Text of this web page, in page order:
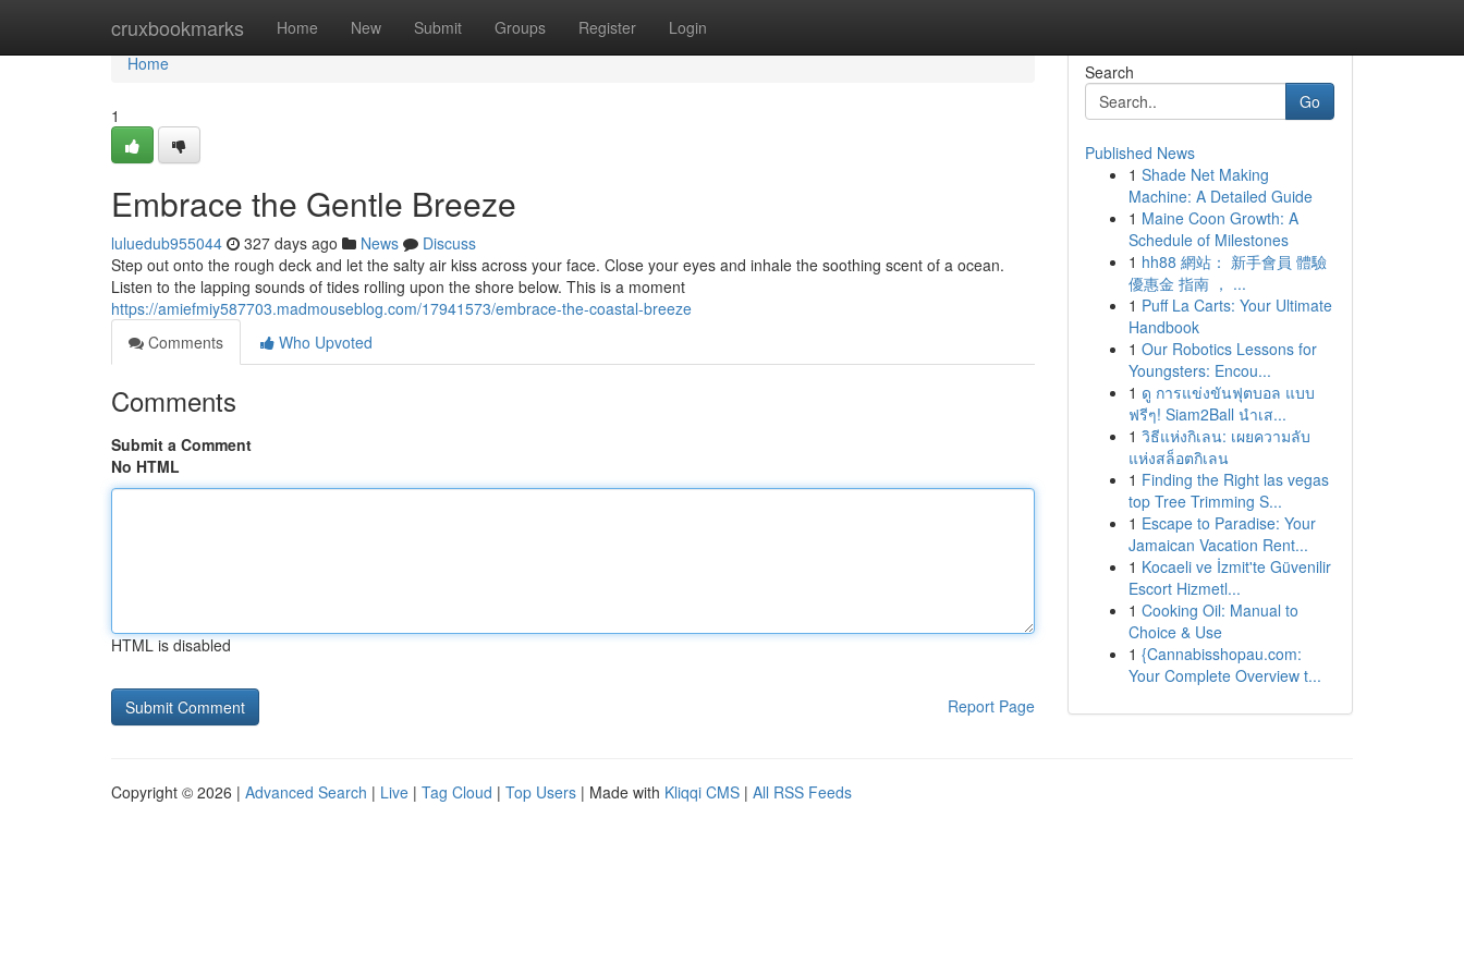
cruxbookmarks Home New Submit Groups Register Login
Home
Home
1
Embrace the Gentle Breeze
luluedub955044 327 days ago News
Discuss
Step out onto the rough deck and let the salty air kiss across your face. Close your eyes and inhale the soothing scent of a ocean.
Listen to the lapping sounds of tides rolling upon the shore below. This is a moment
https://amiefmiy587703.madmouseblog.com/17941573/embrace-the-coastal-breeze
Comments
Who Upvoted
Comments
Submit a Comment
No HTML
HTML is disabled
Report Page
Search
Go
Published News
1 Shade Net Making
Machine: A Detailed Guide
1 Maine Coon Growth: A
Schedule of Milestones
1 hh88 網站： 新手會員 體驗
優惠金 指南 ， ...
1 Puff La Carts: Your Ultimate
Handbook
1 Our Robotics Lessons for
Youngsters: Encou...
1 ดู การแข่งขันฟุตบอล แบบ
ฟรีๆ! Siam2Ball นำเส...
1 วิธีแห่งกิเลน: เผยความลับ
แห่งสล็อตกิเลน
1 Finding the Right las vegas
top Tree Trimming S...
1 Escape to Paradise: Your
Jamaican Vacation Rent...
1 Kocaeli ve İzmit'te Güvenilir
Escort Hizmetl...
1 Cooking Oil: Manual to
Choice & Use
1 {Cannabisshopau.com:
Your Complete Overview t...
Copyright © 2026 | Advanced Search | Live | Tag Cloud | Top Users | Made with Kliqqi CMS | All RSS Feeds